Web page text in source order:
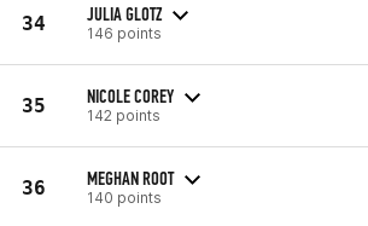
34 JULIA GLOTZ
146 points
35 NICOLE COREY
142 points
36 MEGHAN ROOT
140 points